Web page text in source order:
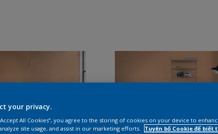
your privacy.
All Cookies”, you agree to the storing of cookies on your device to
site usage, and assist in our marketing efforts.
Tuyên bố Cookie để biết